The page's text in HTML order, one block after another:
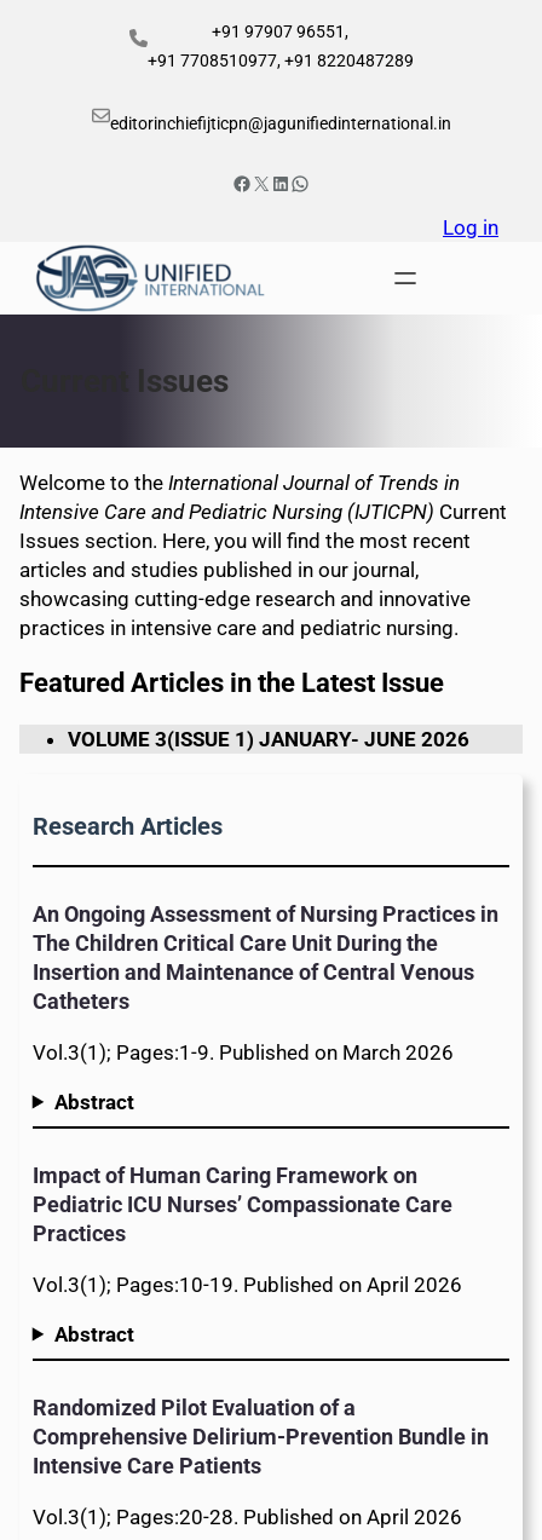
+91 97907 96551,
+91 7708510977, +91 8220487289
editorinchiefijticpn@jagunifiedinternational.in
Facebook X LinkedIn WhatsApp
Log in
Current Issues
Welcome to the International Journal of Trends in
Intensive Care and Pediatric Nursing (IJTICPN) Current
Issues section. Here, you will find the most recent
articles and studies published in our journal,
showcasing cutting-edge research and innovative
practices in intensive care and pediatric nursing.
Featured Articles in the Latest Issue
VOLUME 3(ISSUE 1) JANUARY- JUNE 2026
Research Articles
An Ongoing Assessment of Nursing Practices in
The Children Critical Care Unit During the
Insertion and Maintenance of Central Venous
Catheters
Vol.3(1); Pages:1-9. Published on March 2026
Abstract
Impact of Human Caring Framework on
Pediatric ICU Nurses’ Compassionate Care
Practices
Vol.3(1); Pages:10-19. Published on April 2026
Abstract
Randomized Pilot Evaluation of a
Comprehensive Delirium-Prevention Bundle in
Intensive Care Patients
Vol.3(1); Pages:20-28. Published on April 2026